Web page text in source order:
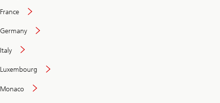
France
Germany
Italy
Luxembourg
Monaco